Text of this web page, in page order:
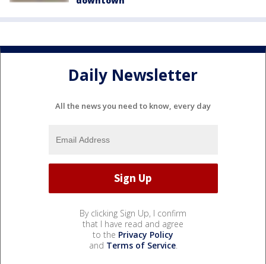
Daily Newsletter
All the news you need to know, every day
By clicking Sign Up, I confirm
that I have read and agree
to the Privacy Policy
and Terms of Service.